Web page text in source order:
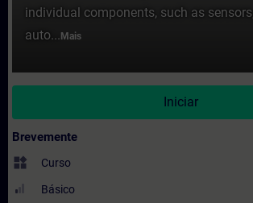
individual components, such as
auto... Mais
Iniciar
Brevemente
widgets Curso
Básico